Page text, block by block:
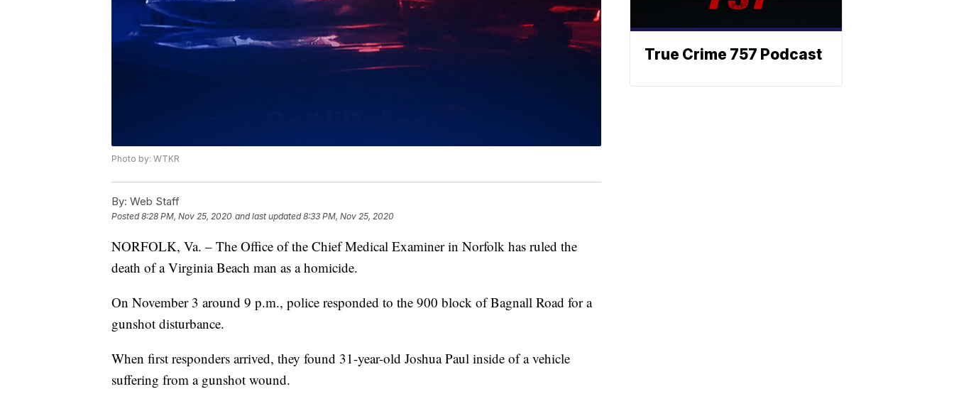
Photo by: WTKR
By: Web Staff
Posted8:28 PM, Nov 25, 2020 and last updated 8:33 PM, Nov 25, 2020
NORFOLK, Va. – The Office of the Chief Medical Examiner in Norfolk has ruled the
death of a Virginia Beach man as a homicide.
On November 3 around 9 p.m., police responded to the 900 block of Bagnall Road for a
gunshot disturbance.
When first responders arrived, they found 31-year-old Joshua Paul inside of a vehicle
suffering from a gunshot wound.
True Crime 757 Podcast